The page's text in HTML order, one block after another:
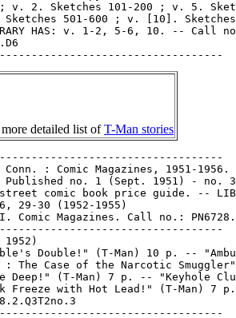
v. 2. Sketches 101-200 ; v. 5.
Sketches 501-600 ; v. [10]. Sketches
HAS: v. 1-2, 5-6, 10. -- Call
detailed list ofT-Man stories
: Comic Magazines, 1951-
Published no. 1 (Sept. 1951) - no.
comic book price guide. --
29-30 (1952-1955)
Comic Magazines. Call no.:
Double!" (T-Man) 10 p. --
: The Case of the Narcotic
Deep!" (T-Man) 7 p. -- "Keyhole
Freeze with Hot Lead!" (T-Man) 7